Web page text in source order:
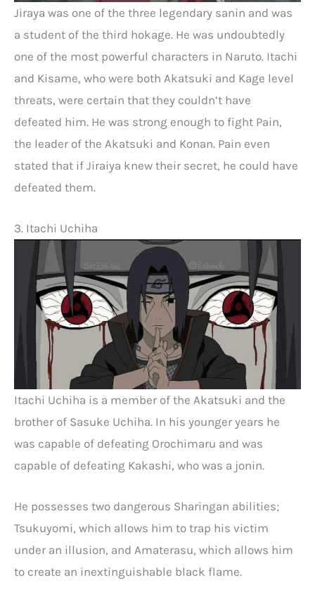
Jiraya was one of the three legendary sanin and was
a student of the third hokage. He was undoubtedly
one of the most powerful characters in Naruto. Itachi
and Kisame, who were both Akatsuki and Kage level
threats, were certain that they couldn’t have
defeated him. He was strong enough to fight Pain,
the leader of the Akatsuki and Konan. Pain even
stated that if Jiraiya knew their secret, he could have
defeated them.
3. Itachi Uchiha
Itachi Uchiha is a member of the Akatsuki and the
brother of Sasuke Uchiha. In his younger years he
was capable of defeating Orochimaru and was
capable of defeating Kakashi, who was a jonin.
He possesses two dangerous Sharingan abilities;
Tsukuyomi, which allows him to trap his victim
under an illusion, and Amaterasu, which allows him
to create an inextinguishable black flame.